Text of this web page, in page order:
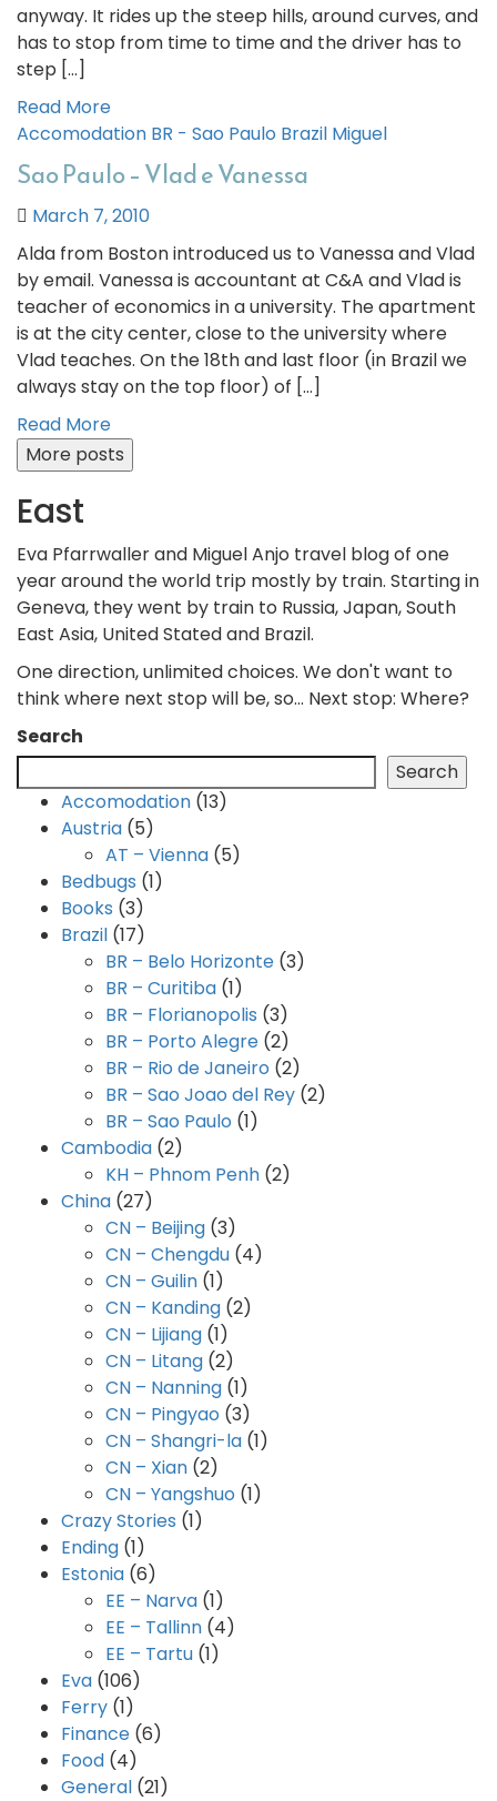
anyway. It rides up the steep hills, around curves, and
has to stop from time to time and the driver has to
step […]
Read More
Accomodation BR - Sao Paulo Brazil Miguel
Sao Paulo – Vlad e Vanessa
March 7, 2010
Alda from Boston introduced us to Vanessa and Vlad
by email. Vanessa is accountant at C&A and Vlad is
teacher of economics in a university. The apartment
is at the city center, close to the university where
Vlad teaches. On the 18th and last floor (in Brazil we
always stay on the top floor) of […]
Read More
More posts
East
Eva Pfarrwaller and Miguel Anjo travel blog of one
year around the world trip mostly by train. Starting in
Geneva, they went by train to Russia, Japan, South
East Asia, United Stated and Brazil.
One direction, unlimited choices. We don't want to
think where next stop will be, so... Next stop: Where?
Search
Search
Accomodation (13)
Austria (5)
AT – Vienna (5)
Bedbugs (1)
Books (3)
Brazil (17)
BR – Belo Horizonte (3)
BR – Curitiba (1)
BR – Florianopolis (3)
BR – Porto Alegre (2)
BR – Rio de Janeiro (2)
BR – Sao Joao del Rey (2)
BR – Sao Paulo (1)
Cambodia (2)
KH – Phnom Penh (2)
China (27)
CN – Beijing (3)
CN – Chengdu (4)
CN – Guilin (1)
CN – Kanding (2)
CN – Lijiang (1)
CN – Litang (2)
CN – Nanning (1)
CN – Pingyao (3)
CN – Shangri-la (1)
CN – Xian (2)
CN – Yangshuo (1)
Crazy Stories (1)
Ending (1)
Estonia (6)
EE – Narva (1)
EE – Tallinn (4)
EE – Tartu (1)
Eva (106)
Ferry (1)
Finance (6)
Food (4)
General (21)